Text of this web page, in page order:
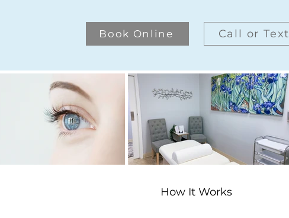
Book Online Call or Text
How It Works